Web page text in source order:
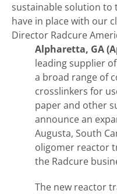
sustainable solution
have in place with our
Director Radcure
Alpharetta, GA
leading supplier
a broad range of
crosslinkers for
paper and other
announce an
Augusta, South
oligomer reactor
the Radcure
The new reactor